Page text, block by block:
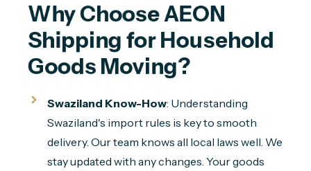
Why Choose AEON
Shipping for Household
Goods Moving?
Swaziland Know-How: Understanding
Swaziland's import rules is key to smooth
delivery. Our team knows all local laws well. We
stay updated with any changes. Your goods